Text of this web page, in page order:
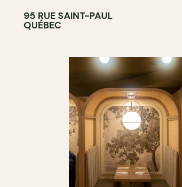
95 RUE SAINT-PAUL
QUÉBEC